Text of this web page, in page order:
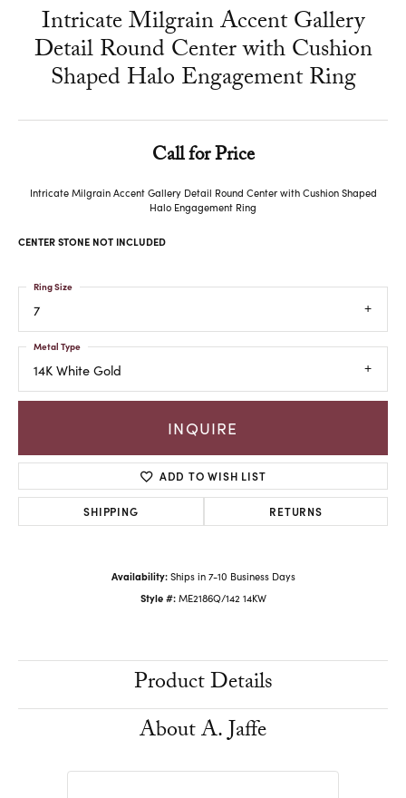
Intricate Milgrain Accent Gallery
Detail Round Center with Cushion
Shaped Halo Engagement Ring
Call for Price
Intricate Milgrain Accent Gallery Detail Round Center with Cushion Shaped
Halo Engagement Ring
CENTER STONE NOT INCLUDED
7
Ring Size
14K White Gold
Metal Type
INQUIRE
ADD TO WISH LIST
SHIPPING RETURNS
Availability: Ships in 7-10 Business Days
Style #: ME2186Q/142 14KW
Product Details
About A. Jaffe